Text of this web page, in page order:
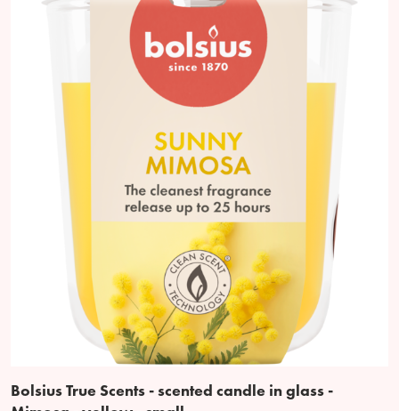
Bolsius True Scents - scented candle in glass -